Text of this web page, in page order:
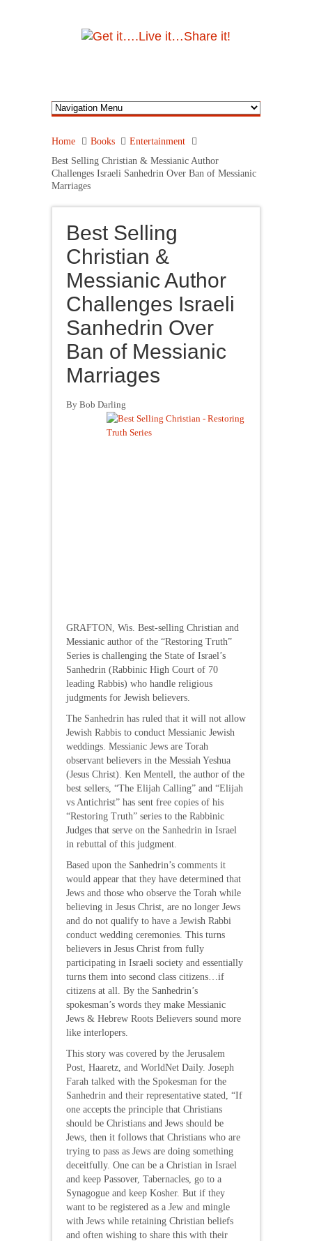
Home Books
Entertainment
Best Selling Christian & Messianic Author
Challenges Israeli Sanhedrin Over Ban of Messianic
Marriages
Best Selling
Christian &
Messianic Author
Challenges Israeli
Sanhedrin Over
Ban of Messianic
Marriages
By Bob Darling
GRAFTON, Wis. Best-selling Christian and
Messianic author of the “Restoring Truth”
Series is challenging the State of Israel’s
Sanhedrin (Rabbinic High Court of 70
leading Rabbis) who handle religious
judgments for Jewish believers.
The Sanhedrin has ruled that it will not allow
Jewish Rabbis to conduct Messianic Jewish
weddings. Messianic Jews are Torah
observant believers in the Messiah Yeshua
(Jesus Christ). Ken Mentell, the author of the
best sellers, “The Elijah Calling” and “Elijah
vs Antichrist” has sent free copies of his
“Restoring Truth” series to the Rabbinic
Judges that serve on the Sanhedrin in Israel
in rebuttal of this judgment.
Based upon the Sanhedrin’s comments it
would appear that they have determined that
Jews and those who observe the Torah while
believing in Jesus Christ, are no longer Jews
and do not qualify to have a Jewish Rabbi
conduct wedding ceremonies. This turns
believers in Jesus Christ from fully
participating in Israeli society and essentially
turns them into second class citizens…if
citizens at all. By the Sanhedrin’s
spokesman’s words they make Messianic
Jews & Hebrew Roots Believers sound more
like interlopers.
This story was covered by the Jerusalem
Post, Haaretz, and WorldNet Daily. Joseph
Farah talked with the Spokesman for the
Sanhedrin and their representative stated, “If
one accepts the principle that Christians
should be Christians and Jews should be
Jews, then it follows that Christians who are
trying to pass as Jews are doing something
deceitfully. One can be a Christian in Israel
and keep Passover, Tabernacles, go to a
Synagogue and keep Kosher. But if they
want to be registered as a Jew and mingle
with Jews while retaining Christian beliefs
and often wishing to share this with their